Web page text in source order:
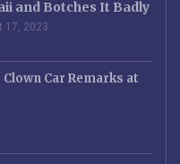
and Botches It Badly
17, 2023
Clown Car Remarks at